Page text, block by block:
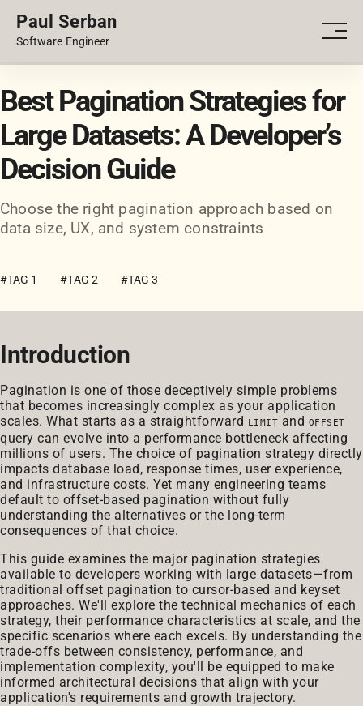
Paul Serban
Software Engineer
PORTFOLIO
Best Pagination Strategies for
Large Datasets: A Developer’s
Decision Guide
Choose the right pagination approach based on
data size, UX, and system constraints
#TAG 1 #TAG 2 #TAG 3
Introduction
Pagination is one of those deceptively simple problems
that becomes increasingly complex as your application
scales. What starts as a straightforward LIMIT and OFFSET
query can evolve into a performance bottleneck affecting
millions of users. The choice of pagination strategy directly
impacts database load, response times, user experience,
and infrastructure costs. Yet many engineering teams
default to offset-based pagination without fully
understanding the alternatives or the long-term
consequences of that choice.
This guide examines the major pagination strategies
available to developers working with large datasets—from
traditional offset pagination to cursor-based and keyset
approaches. We'll explore the technical mechanics of each
strategy, their performance characteristics at scale, and the
specific scenarios where each excels. By understanding the
trade-offs between consistency, performance, and
implementation complexity, you'll be equipped to make
informed architectural decisions that align with your
application's requirements and growth trajectory.